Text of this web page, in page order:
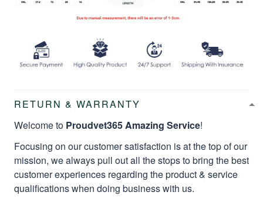
RETURN & WARRANTY
Welcome to Proudvet365 Amazing Service!
Focusing on our customer satisfaction is at the top of our
mission, we always pull out all the stops to bring the best
customer experiences regarding the product & service
qualifications when doing business with us.